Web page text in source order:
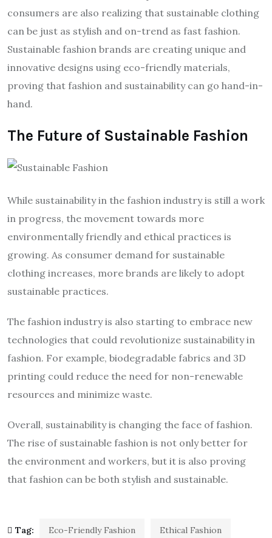
consumers are also realizing that sustainable clothing
can be just as stylish and on-trend as fast fashion.
Sustainable fashion brands are creating unique and
innovative designs using eco-friendly materials,
proving that fashion and sustainability can go hand-in-
hand.
The Future of Sustainable Fashion
While sustainability in the fashion industry is still a work
in progress, the movement towards more
environmentally friendly and ethical practices is
growing. As consumer demand for sustainable
clothing increases, more brands are likely to adopt
sustainable practices.
The fashion industry is also starting to embrace new
technologies that could revolutionize sustainability in
fashion. For example, biodegradable fabrics and 3D
printing could reduce the need for non-renewable
resources and minimize waste.
Overall, sustainability is changing the face of fashion.
The rise of sustainable fashion is not only better for
the environment and workers, but it is also proving
that fashion can be both stylish and sustainable.
Tag: Eco-Friendly Fashion Ethical Fashion